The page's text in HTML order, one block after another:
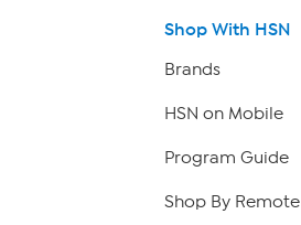
Shop With HSN
Brands
HSN on Mobile
Program Guide
Shop By Remote